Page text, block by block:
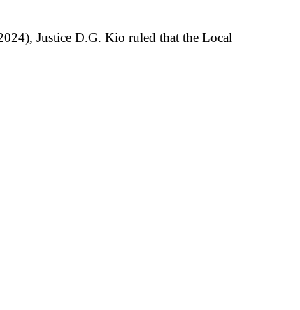
Justice D.G. Kio ruled that the Local